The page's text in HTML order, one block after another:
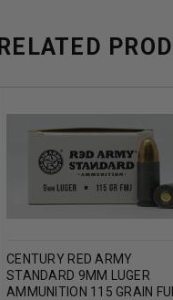
RELATED
CENTURY RED ARMY
STANDARD 9MM LUGER
AMMUNITION 115 GRAIN